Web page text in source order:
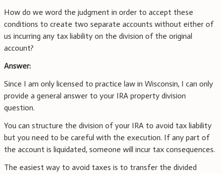
How do we word the judgment in order to accept these
conditions to create two separate accounts without either of
us incurring any tax liability on the division of the original
account?
Answer:
Since I am only licensed to practice law in Wisconsin, I can only
provide a general answer to your IRA property division
question.
You can structure the division of your IRA to avoid tax liability
but you need to be careful with the execution. If any part of
the account is liquidated, someone will incur tax consequences.
The easiest way to avoid taxes is to transfer the divided